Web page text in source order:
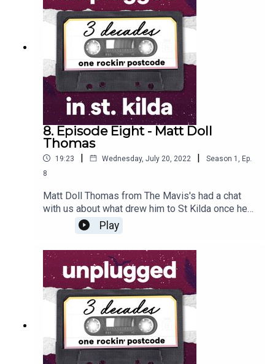
band, Paulie also reflected on having such deep
family connections to the suburb and how the
special place it holds in his heart led him to win
the Essence of St Kilda essay prize.
8. Episode Eight - Matt Doll
Thomas
19:23 | Wednesday, July 20, 2022 | Season 1
Ep.
8
Matt Doll Thomas from The Mavis's had a chat
with us about what drew him to St Kilda once he
had moved from Ballarat and called Melbourne
home - from the 24-hour party vibe through to the
them. Matt also reflected on playing at the
beautiful Palais Theatre when The Mavis’s toured
with Kylie Minogue.
Play